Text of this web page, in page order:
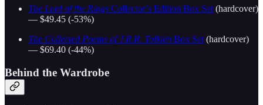
The Lord of the Rings Collector’s Edition Box Set (hardcover)
— $49.45 (-53%)
The Collected Poems of J.R.R. Tolkien Box Set (hardcover)
— $69.40 (-44%)
Behind the Wardrobe